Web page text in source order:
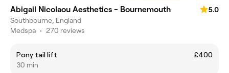
Abigail Nicolaou Aesthetics - Bournemouth
5.0
Southbourne, England
Medspa • 270 reviews
Pony tail lift
£400
30 min